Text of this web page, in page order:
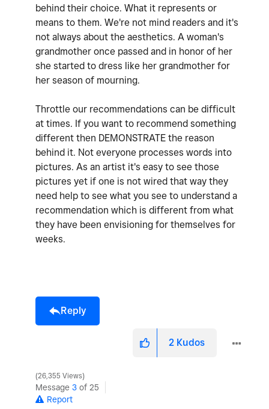
behind their choice. What it represents or
means to them. We're not mind readers and it's
not always about the aesthetics. A woman's
grandmother once passed and in honor of her
she started to dress like her grandmother for
her season of mourning.
Throttle our recommendations can be difficult
at times. If you want to recommend something
different then DEMONSTRATE the reason
behind it. Not everyone processes words into
pictures. As an artist it's easy to see those
pictures yet if one is not wired that way they
need help to see what you see to understand a
recommendation which is different from what
they have been envisioning for themselves for
weeks.
Reply
2 Kudos
26,355 Views
Message 3 of 25
Report